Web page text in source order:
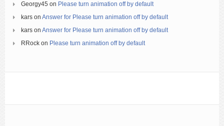
Georgy45 on Please turn animation off by default
kars on Answer for Please turn animation off by default
kars on Answer for Please turn animation off by default
RRock on Please turn animation off by default